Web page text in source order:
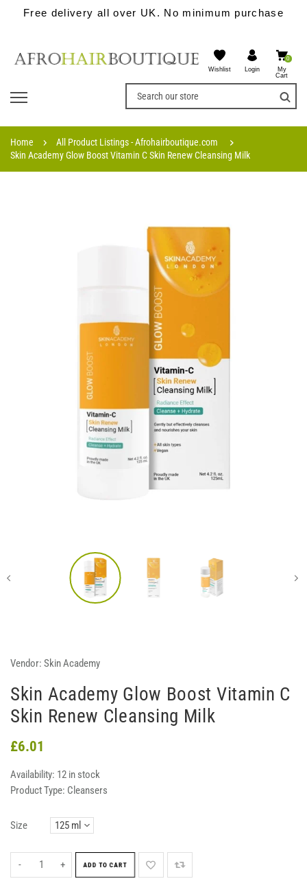
Free delivery all over UK. No minimum purchase
Wishlist Login
0
My
Cart
Home
All Product Listings - Afrohairboutique.com
Skin Academy Glow Boost Vitamin C Skin Renew Cleansing Milk
Vendor: Skin Academy
Skin Academy Glow Boost Vitamin C
Skin Renew Cleansing Milk
£6.01
Availability: 12 in stock
Product Type: Cleansers
Size
- + ADD TO CART